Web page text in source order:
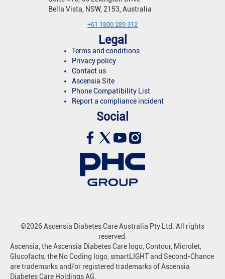
Bella Vista, NSW, 2153, Australia
+61 1800 289 312
Legal
Terms and conditions
Privacy policy
Contact us
Ascensia Site
Phone Compatibility List
Report a compliance incident
Social
©2026 Ascensia Diabetes Care Australia Pty Ltd. All rights
reserved.
Ascensia, the Ascensia Diabetes Care logo, Contour, Microlet,
Glucofacts, the No Coding logo, smartLIGHT and Second-Chance
are trademarks and/or registered trademarks of Ascensia
Diabetes Care Holdings AG.